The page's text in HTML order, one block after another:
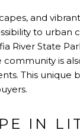
and
to urban
State
is
This
IN